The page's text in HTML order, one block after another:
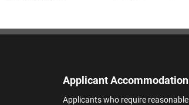
Applicant Accommodation
Applicants who require reasonable